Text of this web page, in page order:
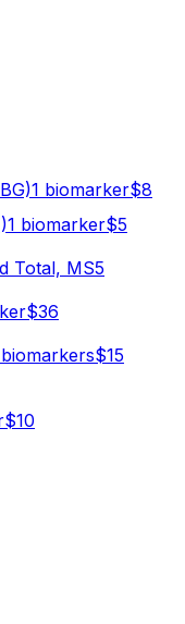
1 biomarker$8
1 biomarker$5
Total, MS5
$36
biomarkers$15
$10